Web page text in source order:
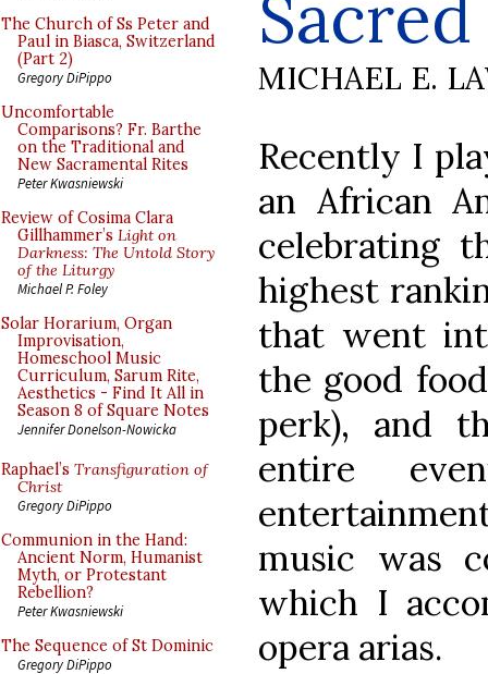
The Church of Ss Peter and
Paul in Biasca, Switzerland
(Part 2)
Gregory DiPippo
Uncomfortable
Comparisons? Fr. Barthe
on the Traditional and
New Sacramental Rites
Peter Kwasniewski
Review of Cosima Clara
Gillhammer’s Light on
Darkness: The Untold Story
of the Liturgy
Michael P. Foley
Solar Horarium, Organ
Improvisation,
Homeschool Music
Curriculum, Sarum Rite,
Aesthetics - Find It All in
Season 8 of Square Notes
Jennifer Donelson-Nowicka
Raphael’s Transfiguration of
Christ
Gregory DiPippo
Communion in the Hand:
Ancient Norm, Humanist
Myth, or Protestant
Rebellion?
Peter Kwasniewski
The Sequence of St Dominic
Gregory DiPippo
MICHAEL E.
Recently I
an African
celebrating
highest
that went
the good
perk), and
entire
music was
which I
opera arias.